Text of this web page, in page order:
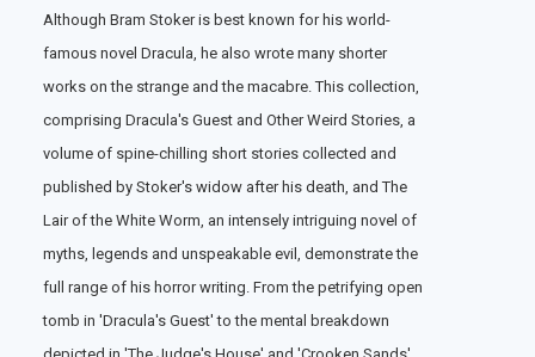
Although Bram Stoker is best known for his world-
famous novel Dracula, he also wrote many shorter
works on the strange and the macabre. This collection,
comprising Dracula's Guest and Other Weird Stories, a
volume of spine-chilling short stories collected and
published by Stoker's widow after his death, and The
Lair of the White Worm, an intensely intriguing novel of
myths, legends and unspeakable evil, demonstrate the
full range of his horror writing. From the petrifying open
tomb in 'Dracula's Guest' to the mental breakdown